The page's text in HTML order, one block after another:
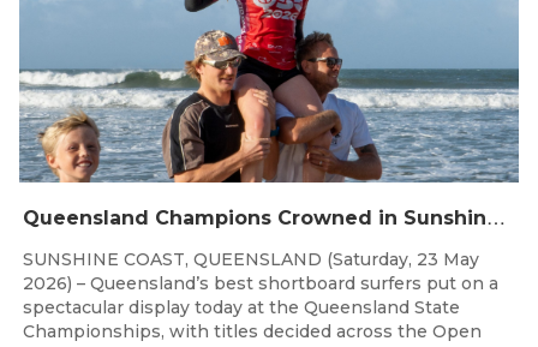
Q
ueensland Champions Crowned in Sunshine Coast Shortboard Showdown
SUNSHINE COAST, QUEENSLAND (Saturday, 23 May
2026) – Queensland’s best shortboard surfers put on a
spectacular display today at the Queensland State
Championships, with titles decided across the Open